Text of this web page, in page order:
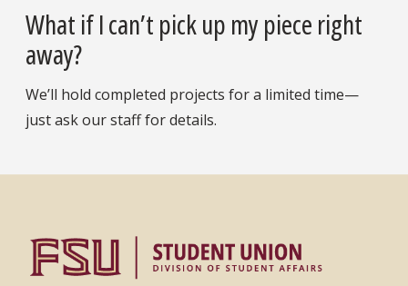
What if I can’t pick up my piece right
away?
We’ll hold completed projects for a limited time—
just ask our staff for details.